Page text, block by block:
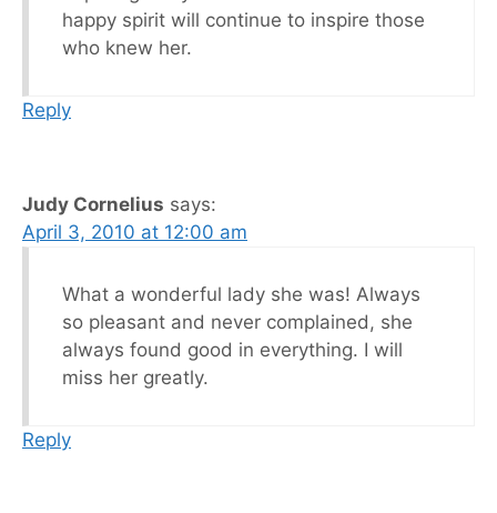
happy spirit will continue to inspire those
who knew her.
Reply
Judy Cornelius says:
April 3, 2010 at 12:00 am
What a wonderful lady she was! Always
so pleasant and never complained, she
always found good in everything. I will
miss her greatly.
Reply